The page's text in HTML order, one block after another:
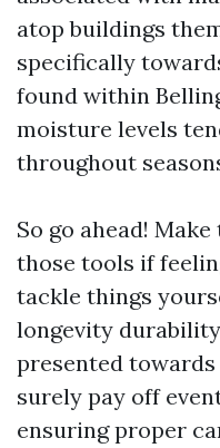
atop buildings
specifically
found within
moisture levels
throughout
So go ahead!
those tools if
tackle things
longevity
presented
surely pay off
ensuring proper